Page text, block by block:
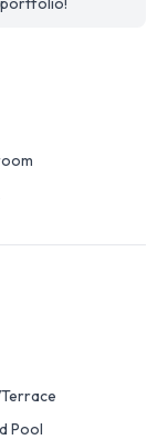
Pool